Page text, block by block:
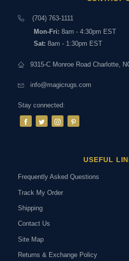
(704) 763-1111
Mon-Fri: 8am - 4:30pm EST
Sat: 8am - 1:30pm EST
9315-C Monroe Road Charlotte,
info@magicrugs.com
Stay connected:
USEFUL
Frequently Asked Questions
Track My Order
Shipping
Contact Us
Site Map
Returns & Exchange Policy